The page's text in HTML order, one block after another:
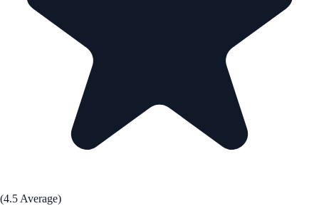
(4.5 Average)